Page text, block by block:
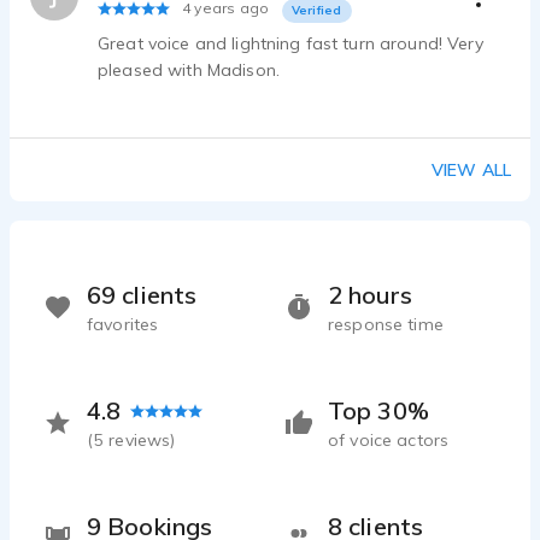
Madison Brunoehler - 0:08
4 years ago Verified
Great voice and lightning fast turn around! Very
pleased with Madison.
VIEW ALL
Top 30%
of voice actors
2 hours
response time
4.8
(5 reviews)
9 Bookings 8 clients
69 clients
favorites